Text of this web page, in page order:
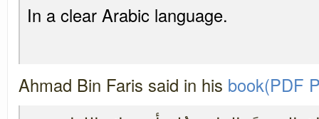
In a clear Arabic language.
Ahmad Bin Faris said in his book(PDF